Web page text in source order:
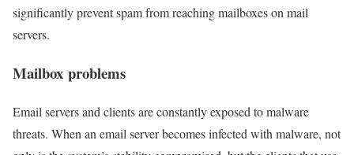
significantly prevent spam from reaching mailboxes on mail
servers.
Mailbox problems
Email servers and clients are constantly exposed to malware
threats. When an email server becomes infected with malware, not